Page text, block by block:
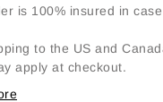
is 100% insured in
to the US and
apply at checkout.